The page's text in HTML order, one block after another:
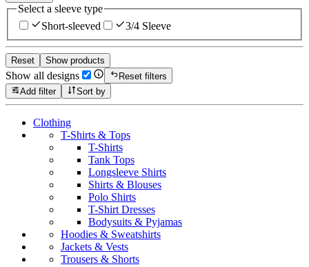
Select a sleeve type
Short-sleeved
3/4 Sleeve
Reset Show products
Show all designs
Reset filters
Add filter
Sort by
Clothing
T-Shirts & Tops
T-Shirts
Tank Tops
Longsleeve Shirts
Shirts & Blouses
Polo Shirts
T-Shirt Dresses
Bodysuits & Pyjamas
Hoodies & Sweatshirts
Jackets & Vests
Trousers & Shorts